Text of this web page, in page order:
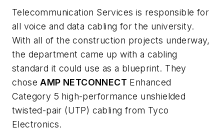
Telecommunication Services is responsible for
all voice and data cabling for the university.
With all of the construction projects underway,
the department came up with a cabling
standard it could use as a blueprint. They
choseAMP NETCONNECT Enhanced
Category 5 high-performance unshielded
twisted-pair (UTP) cabling from Tyco
Electronics.